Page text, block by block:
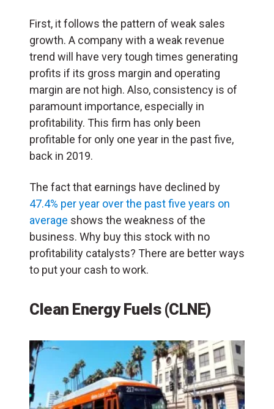
First, it follows the pattern of weak sales
growth. A company with a weak revenue
trend will have very tough times generating
profits if its gross margin and operating
margin are not high. Also, consistency is of
paramount importance, especially in
profitability. This firm has only been
profitable for only one year in the past five,
back in 2019.
The fact that earnings have declined by
47.4% per year over the past five years on
average shows the weakness of the
business. Why buy this stock with no
profitability catalysts? There are better ways
to put your cash to work.
Clean Energy Fuels (CLNE)